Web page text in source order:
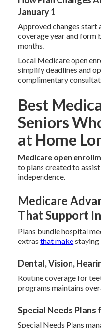
January 1
Approved changes start
coverage year and form
months.
Local Medicare open
simplify deadlines and
complimentary
Best
Seniors
at Home
Medicare open
to plans created to
independence.
Medicare
That Support
Plans bundle hospital
extrasthat makestaying
Dental, Vision,
Routine coverage for
programs maintains
Special Needs
Special Needs Plans